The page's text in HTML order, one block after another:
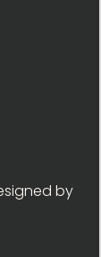
by